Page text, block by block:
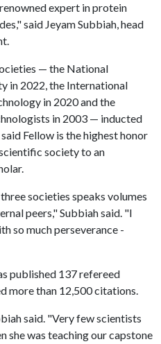
expert in protein
said Jeyam Subbiah, head
— the National
in 2022, the International
in 2020 and the
in 2003 — inducted
Fellow is the highest honor
society to an
societies speaks volumes
peers," Subbiah said. "I
so much perseverance -
published 137 refereed
more than 12,500 citations.
said. "Very few scientists
she was teaching our capstone